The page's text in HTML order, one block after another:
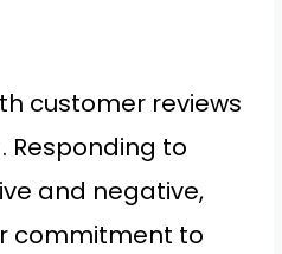
customer reviews
Responding to
and negative,
commitment to